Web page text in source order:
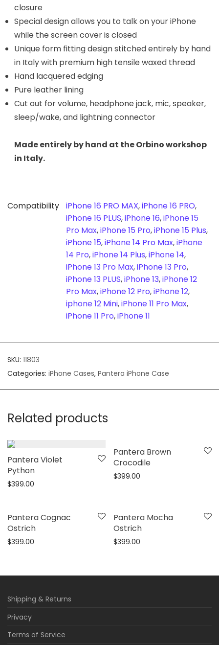
closure
Special design allows you to talk on your iPhone
while the screen cover is closed
Unique form fitting design stitched entirely by hand
in Italy with premium high tensile waxed thread
Hand lacquered edging
Pure leather lining
Cut out for volume, headphone jack, mic, speaker,
sleep/wake, and lightning connector
Made entirely by hand at the Orbino workshop
in Italy.
Compatibility iPhone 16 PRO MAX,iPhone 16 PRO,
iPhone 16 PLUS,iPhone 16,iPhone 15
Pro Max,iPhone 15 Pro,iPhone 15 Plus,
iPhone 15,iPhone 14 Pro Max,iPhone
14 Pro,iPhone 14 Plus,iPhone 14,
iPhone 13 Pro Max,iPhone 13 Pro,
iPhone 13 PLUS,iPhone 13,iPhone 12
Pro Max,iPhone 12 Pro,iPhone 12,
iphone 12 Mini,iPhone 11 Pro Max,
iPhone 11 Pro,iPhone 11
SKU: 11803
Categories: iPhone Cases, Pantera iPhone Case
Related products
product
has
The
options
chosen
the
product
page
Pantera Violet
Python
$399.00
product
has
The
options
may
Pantera Brown
Crocodile
$399.00
product
has
options
be
chosen
Pantera Cognac
Ostrich
$399.00
product
has
Pantera Mocha
Ostrich
$399.00
Shipping & Returns
Privacy
Terms of Service